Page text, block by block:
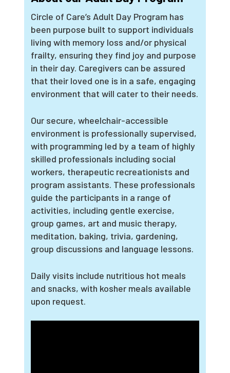
Circle of Care’s Adult Day Program has
been purpose built to support individuals
living with memory loss and/or physical
frailty, ensuring they find joy and purpose
in their day. Caregivers can be assured
that their loved one is in a safe, engaging
environment that will cater to their needs.
Our secure, wheelchair-accessible
environment is professionally supervised,
with programming led by a team of highly
skilled professionals including social
workers, therapeutic recreationists and
program assistants. These professionals
guide the participants in a range of
activities, including gentle exercise,
group games, art and music therapy,
meditation, baking, trivia, gardening,
group discussions and language lessons.
Daily visits include nutritious hot meals
and snacks, with kosher meals available
upon request.